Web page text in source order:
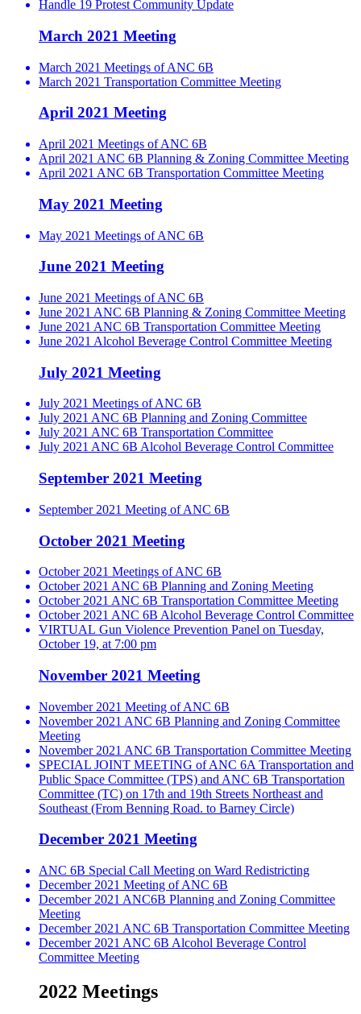
Handle 19 Protest Community Update
March 2021 Meeting
March 2021 Meetings of ANC 6B
March 2021 Transportation Committee Meeting
April 2021 Meeting
April 2021 Meetings of ANC 6B
April 2021 ANC 6B Planning & Zoning Committee Meeting
April 2021 ANC 6B Transportation Committee Meeting
May 2021 Meeting
May 2021 Meetings of ANC 6B
June 2021 Meeting
June 2021 Meetings of ANC 6B
June 2021 ANC 6B Planning & Zoning Committee Meeting
June 2021 ANC 6B Transportation Committee Meeting
June 2021 Alcohol Beverage Control Committee Meeting
July 2021 Meeting
July 2021 Meetings of ANC 6B
July 2021 ANC 6B Planning and Zoning Committee
July 2021 ANC 6B Transportation Committee
July 2021 ANC 6B Alcohol Beverage Control Committee
September 2021 Meeting
September 2021 Meeting of ANC 6B
October 2021 Meeting
October 2021 Meetings of ANC 6B
October 2021 ANC 6B Planning and Zoning Meeting
October 2021 ANC 6B Transportation Committee Meeting
October 2021 ANC 6B Alcohol Beverage Control Committee
VIRTUAL Gun Violence Prevention Panel on Tuesday,
October 19, at 7:00 pm
November 2021 Meeting
November 2021 Meeting of ANC 6B
November 2021 ANC 6B Planning and Zoning Committee
Meeting
November 2021 ANC 6B Transportation Committee Meeting
SPECIAL JOINT MEETING of ANC 6A Transportation and
Public Space Committee (TPS) and ANC 6B Transportation
Committee (TC) on 17th and 19th Streets Northeast and
Southeast (From Benning Road. to Barney Circle)
December 2021 Meeting
ANC 6B Special Call Meeting on Ward Redistricting
December 2021 Meeting of ANC 6B
December 2021 ANC6B Planning and Zoning Committee
Meeting
December 2021 ANC 6B Transportation Committee Meeting
December 2021 ANC 6B Alcohol Beverage Control
Committee Meeting
2022 Meetings